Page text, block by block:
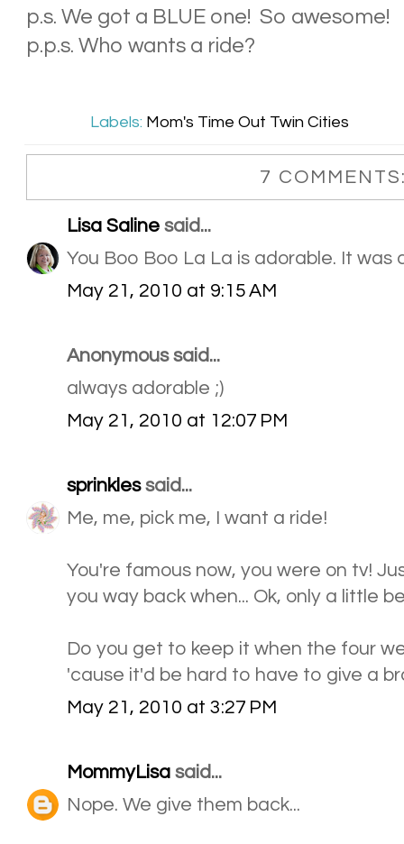
p.s. We got a BLUE one! So awesome!
p.p.s. Who wants a ride?
Labels: Mom's Time Out Twin Cities
7
Lisa Saline said...
You Boo Boo La La is adorable. It was
May 21, 2010 at 9:15 AM
Anonymous said...
always adorable ;)
May 21, 2010 at 12:07 PM
sprinklessaid...
Me, me, pick me, I want a ride!
You're famous now, you were on tv!
you way back when... Ok, only a little
Do you get to keep it when the four
'cause it'd be hard to have to give a
May 21, 2010 at 3:27 PM
MommyLisa said...
Nope. We give them back...